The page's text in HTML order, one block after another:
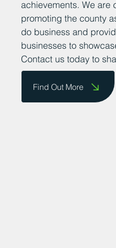
them on our website
achievements. We are
promoting the county
do business and
businesses to
Contact us today to
Find Out More